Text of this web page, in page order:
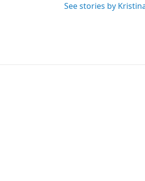
See stories by